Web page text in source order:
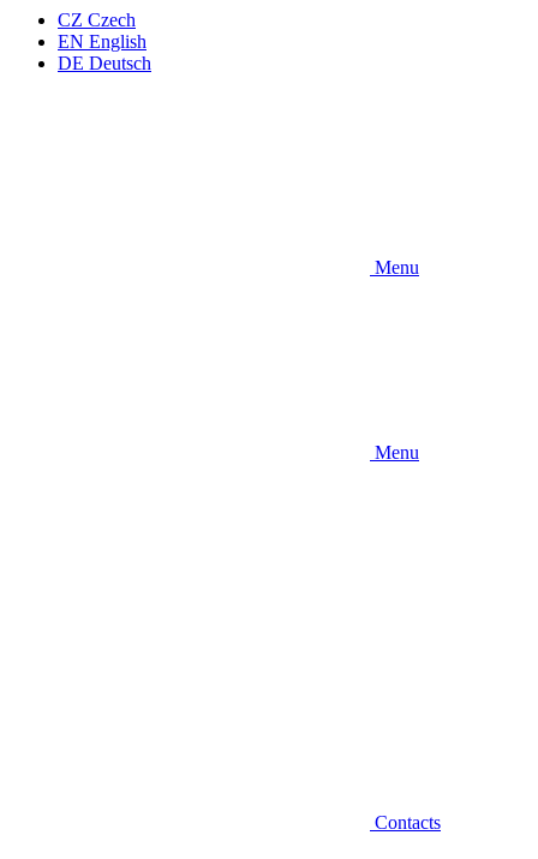
CZ Czech
EN English
DE Deutsch
Menu
Menu
Contacts